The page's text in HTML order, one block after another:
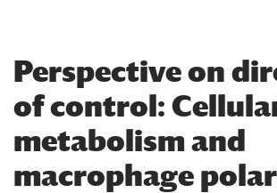
​Perspective on
of control:
metabolism and
macrophage